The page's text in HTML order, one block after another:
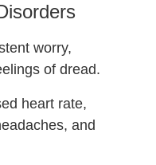
worry,
of dread.
heart rate,
and